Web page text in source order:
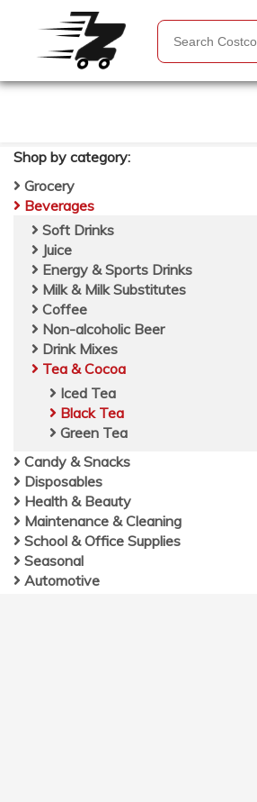
Shop by category:
Grocery
Beverages
Soft Drinks
Juice
Energy & Sports Drinks
Milk & Milk Substitutes
Coffee
Non-alcoholic Beer
Drink Mixes
Tea & Cocoa
Iced Tea
Black Tea
Green Tea
Candy & Snacks
Disposables
Health & Beauty
Maintenance & Cleaning
School & Office Supplies
Seasonal
Automotive